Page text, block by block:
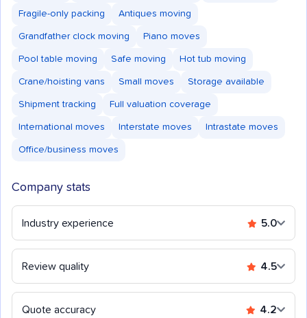
Fragile-only packing Antiques moving
Grandfather clock moving Piano moves
Pool table moving Safe moving Hot tub moving
Crane/hoisting vans Small moves Storage available
Shipment tracking Full valuation coverage
International moves Interstate moves Intrastate moves
Office/business moves
Company stats
Industry experience 5.0
Review quality 4.5
Quote accuracy 4.2